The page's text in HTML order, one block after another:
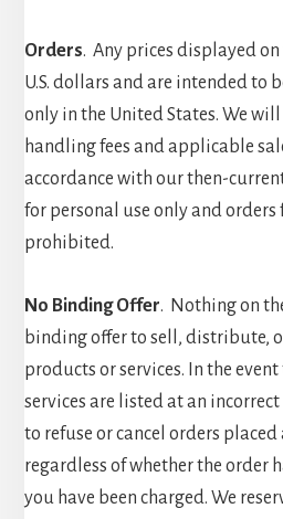
Orders. Any prices displayed
U.S. dollars and are intended to
only in the United States. We
handling fees and applicable
accordance with our then-
for personal use only and orders
prohibited.
No Binding Offer. Nothing on
binding offer to sell, distribute,
products or services. In the
services are listed at an
to refuse or cancel orders
regardless of whether the order
you have been charged. We